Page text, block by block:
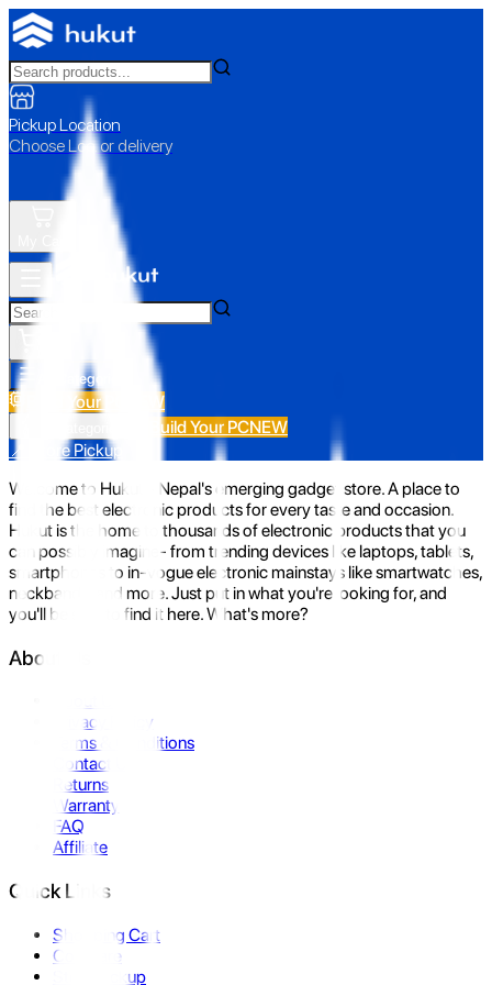
Pickup Location
Choose Loc. or delivery
All Categories
Build Your PC NEW
Build Your PCNEW
📍 Store Pickup
Welcome to Hukut - Nepal's emerging gadget store. A place to
find the best electronic products for every taste and occasion.
Hukut is the home to thousands of electronic products that you
can possibly imagine- from trending devices like laptops, tablets,
smartphones to in-vogue electronic mainstays like smartwatches,
neckbands, and more. Just put in what you're looking for, and
you'll be sure to find it here. What's more?
About Us
Privacy Policy
Terms & Conditions
Contact Us
Returns
Warranty
FAQ
Affiliate
Quick Links
Shopping Cart
Compare
Store Pickup